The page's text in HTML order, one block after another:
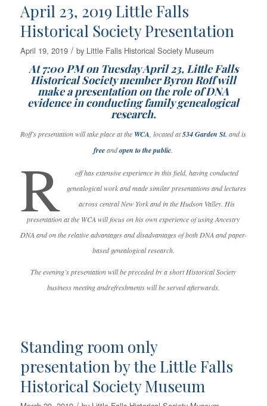
April 23, 2019 Little Falls
Historical Society Presentation
April 19, 2019 / by Little Falls Historical Society Museum
At 7:00 PM on Tuesday April 23, Little Falls
Historical Society member Byron Roff will
make a presentation on the role of DNA
evidence in conducting family genealogical
research.
Roff’s presentation will take place at the WCA, located at534 Garden St. and is
freeandopen to the public.
R
off has extensive experience in this field, having conducted
genealogical work and made similar presentations and lectures
across central New York and in the Hudson Valley. His
presentation at the WCA will focus on his own experience of using Ancestry
DNA and on the relative advantages and disadvantages of both DNA and paper-
based genealogical research.
The evening’s presentation will be preceded by a short Historical Society
business meeting andrefreshments will be served afterwards.
Standing room only
presentation by the Little Falls
Historical Society Museum